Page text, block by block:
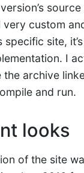
very custom
site,
I
archive
and run.
looks
of the site